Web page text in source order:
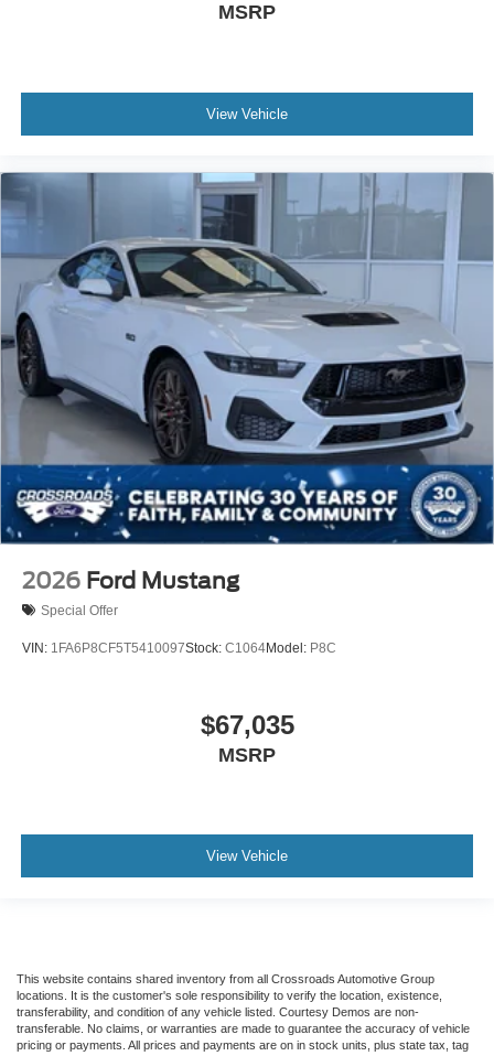
MSRP
View Vehicle
2026 Ford Mustang
Special Offer
VIN: 1FA6P8CF5T5410097Stock: C1064Model: P8C
$67,035
MSRP
View Vehicle
This website contains shared inventory from all Crossroads Automotive Group
locations. It is the customer's sole responsibility to verify the location, existence,
transferability, and condition of any vehicle listed. Courtesy Demos are non-
transferable. No claims, or warranties are made to guarantee the accuracy of vehicle
pricing or payments. All prices and payments are on in stock units, plus state tax, tag